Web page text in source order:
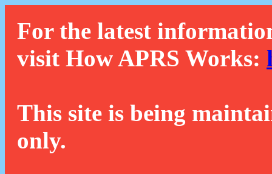
For the latest
visit How APRS Works:
This site is being
only.